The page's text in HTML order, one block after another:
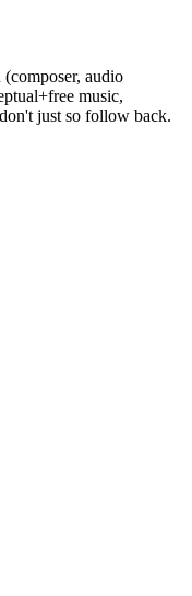
audio
music,
just so follow back.